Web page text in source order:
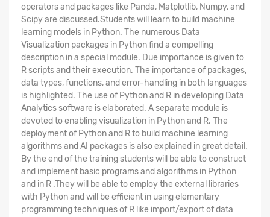
operators and packages like Panda, Matplotlib, Numpy, and
Scipy are discussed.Students will learn to build machine
learning models in Python. The numerous Data
Visualization packages in Python find a compelling
description in a special module. Due importance is given to
R scripts and their execution. The importance of packages,
data types, functions, and error-handling in both languages
is highlighted. The use of Python and R in developing Data
Analytics software is elaborated. A separate module is
devoted to enabling visualization in Python and R. The
deployment of Python and R to build machine learning
algorithms and AI packages is also explained in great detail.
By the end of the training students will be able to construct
and implement basic programs and algorithms in Python
and in R .They will be able to employ the external libraries
with Python and will be efficient in using elementary
programming techniques of R like import/export of data